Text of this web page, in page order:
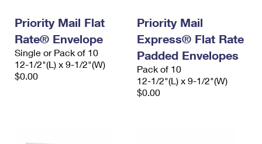
Priority Mail Flat
Rate® Envelope
Single or Pack of 10
12-1/2"(L) x 9-1/2"(W)
$0.00
Priority Mail
Express® Flat Rate
Padded Envelopes
Pack of 10
12-1/2"(L) x 9-1/2"(W)
$0.00